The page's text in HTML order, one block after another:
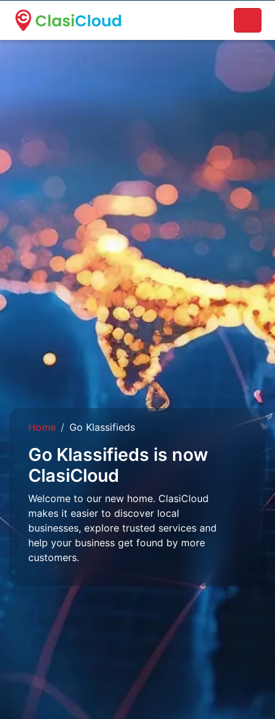
A new name. A better way to discover local businesses.
Home Go Klassifieds
Go Klassifieds is now
ClasiCloud
Welcome to our new home. ClasiCloud
makes it easier to discover local
businesses, explore trusted services and
help your business get found by more
customers.